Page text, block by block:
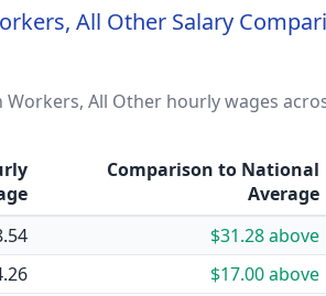
All Other Salary
Workers, All Other hourly wages
Comparison to National
Average
$31.28 above
$17.00 above